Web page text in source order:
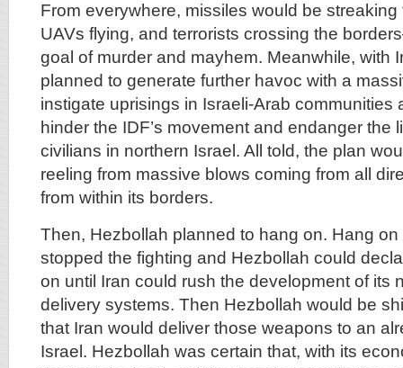
From everywhere, missiles would be
UAVs flying, and terrorists crossing the
goal of murder and mayhem. Meanwhile, with
planned to generate further havoc with a
instigate uprisings in Israeli-Arab communities
hinder the IDF’s movement and endanger the
civilians in northern Israel. All told, the plan
reeling from massive blows coming from all
from within its borders.
Then, Hezbollah planned to hang on. Hang on
stopped the fighting and Hezbollah could
on until Iran could rush the development of its
delivery systems. Then Hezbollah would be
that Iran would deliver those weapons to an
Israel. Hezbollah was certain that, with its